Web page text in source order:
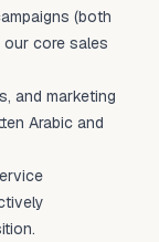
(both
our core sales
and marketing
Arabic and